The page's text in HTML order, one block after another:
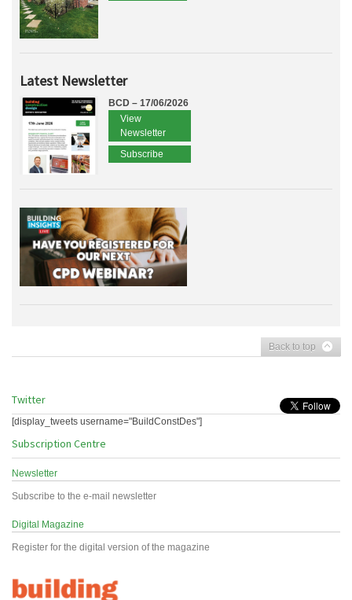
Latest Newsletter
BCD – 17/06/2026
View
Newsletter
Subscribe
Back to top
Twitter
[display_tweets username="BuildConstDes"]
Subscription Centre
Newsletter
Subscribe to the e-mail newsletter
Digital Magazine
Register for the digital version of the magazine